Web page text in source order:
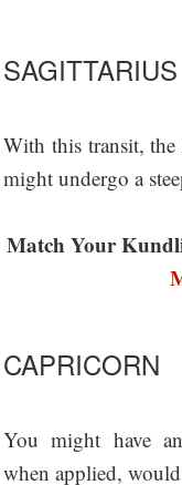
SAGITTARIUS
With this transit,
might undergo a
Match Your
CAPRICORN
You might have
when applied,